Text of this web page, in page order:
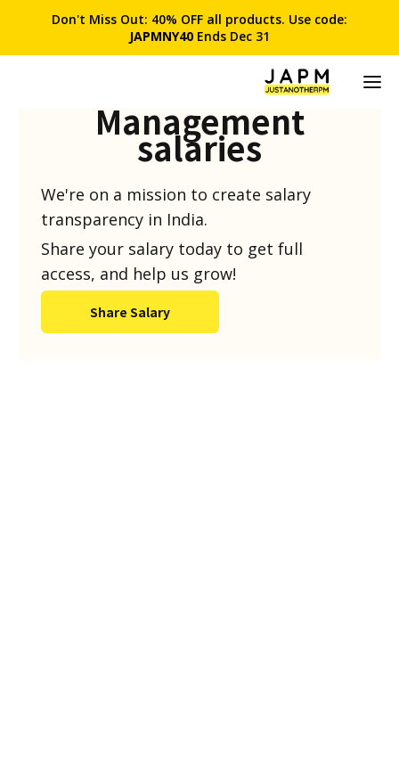
Don't Miss Out: 40% OFF all products. Use code:
JAPMNY40 Ends Dec 31
Management
salaries
We're on a mission to create salary
transparency in India.
Share your salary today to get full
access, and help us grow!
Share Salary